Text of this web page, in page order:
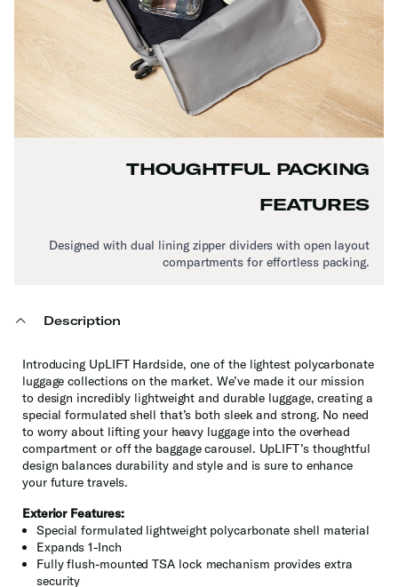
THOUGHTFUL PACKING
FEATURES
Designed with dual lining zipper dividers with open layout
compartments for effortless packing.
Description
Introducing UpLIFT Hardside, one of the lightest polycarbonate
luggage collections on the market. We’ve made it our mission
to design incredibly lightweight and durable luggage, creating a
special formulated shell that’s both sleek and strong. No need
to worry about lifting your heavy luggage into the overhead
compartment or off the baggage carousel. UpLIFT’s thoughtful
design balances durability and style and is sure to enhance
your future travels.
Exterior Features:
Special formulated lightweight polycarbonate shell material
Expands 1-Inch
Fully flush-mounted TSA lock mechanism provides extra
security